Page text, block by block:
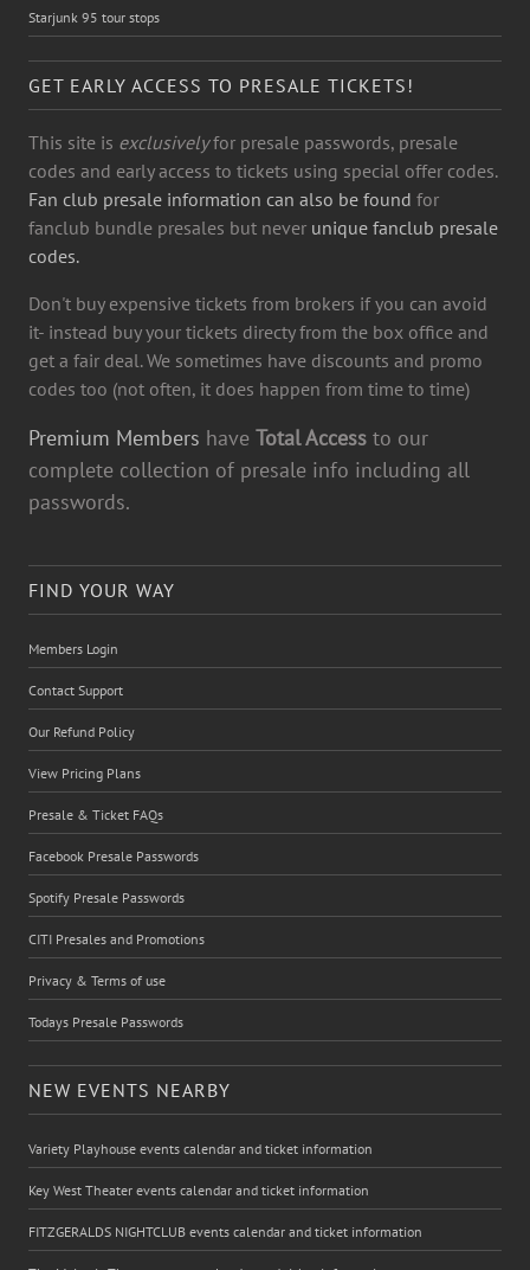
Starjunk 95 tour stops
GET EARLY ACCESS TO PRESALE TICKETS!
This site is exclusivelyfor presale passwords, presale
codes and early access to tickets using special offer codes.
Fan club presale information can also be found for
fanclub bundle presales but never unique fanclub presale
codes.
Don't buy expensive tickets from brokers if you can avoid
it- instead buy your tickets directy from the box office and
get a fair deal. We sometimes have discounts and promo
codes too (not often, it does happen from time to time)
Premium Members have Total Access to our
complete collection of presale info including all
passwords.
FIND YOUR WAY
Members Login
Contact Support
Our Refund Policy
View Pricing Plans
Presale & Ticket FAQs
Facebook Presale Passwords
Spotify Presale Passwords
CITI Presales and Promotions
Privacy & Terms of use
Todays Presale Passwords
NEW EVENTS NEARBY
Variety Playhouse events calendar and ticket information
Key West Theater events calendar and ticket information
FITZGERALDS NIGHTCLUB events calendar and ticket information